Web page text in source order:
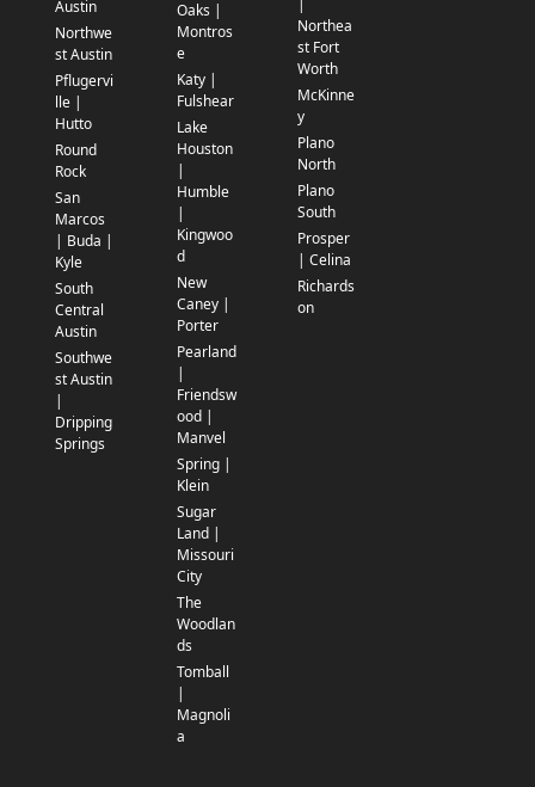
Austin
Northwe
st Austin
Pflugervi
lle |
Hutto
Round
Rock
San
Marcos
| Buda |
Kyle
South
Central
Austin
Southwe
st Austin
|
Dripping
Springs
Oaks |
Montros
e
Katy |
Fulshear
Lake
Houston
|
Humble
|
Kingwoo
d
New
Caney |
Porter
Pearland
|
Friendsw
ood |
Manvel
Spring |
Klein
Sugar
Land |
Missouri
City
The
Woodlan
ds
Tomball
|
Magnoli
a
|
Northea
st Fort
Worth
McKinne
y
Plano
North
Plano
South
Prosper
| Celina
Richards
on